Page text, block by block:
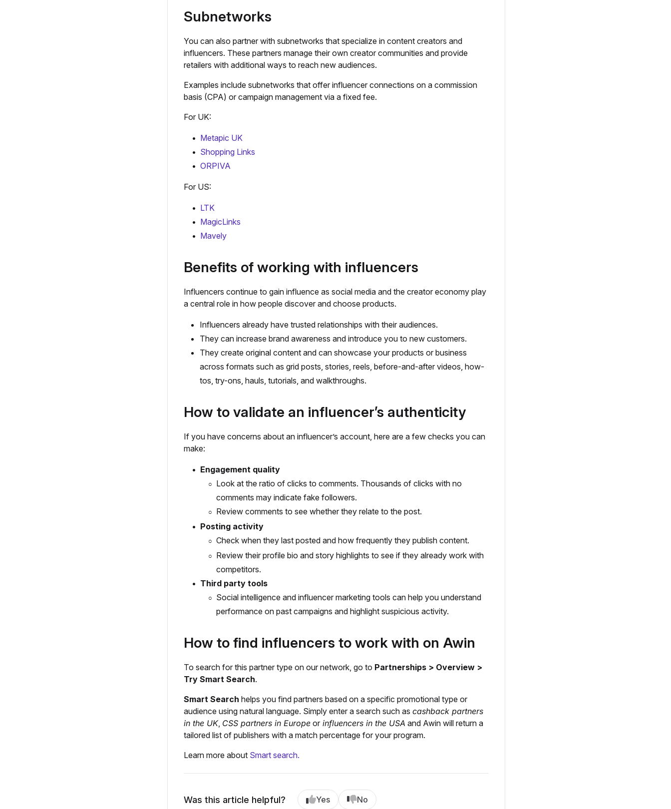
Subnetworks
You can also partner with subnetworks that specialize in content creators and
influencers. These partners manage their own creator communities and provide
retailers with additional ways to reach new audiences.
Examples include subnetworks that offer influencer connections on a commission
basis (CPA) or campaign management via a fixed fee.
For UK:
Metapic UK
Shopping Links
ORPIVA
For US:
LTK
MagicLinks
Mavely
Benefits of working with influencers
Influencers continue to gain influence as social media and the creator economy play
a central role in how people discover and choose products.
Influencers already have trusted relationships with their audiences.
They can increase brand awareness and introduce you to new customers.
They create original content and can showcase your products or business
across formats such as grid posts, stories, reels, before-and-after videos, how-
tos, try-ons, hauls, tutorials, and walkthroughs.
How to validate an influencer’s authenticity
If you have concerns about an influencer’s account, here are a few checks you can
make:
Engagement quality
Look at the ratio of clicks to comments. Thousands of clicks with no
comments may indicate fake followers.
Review comments to see whether they relate to the post.
Posting activity
Check when they last posted and how frequently they publish content.
Review their profile bio and story highlights to see if they already work with
competitors.
Third party tools
Social intelligence and influencer marketing tools can help you understand
performance on past campaigns and highlight suspicious activity.
How to find influencers to work with on Awin
To search for this partner type on our network, go to Partnerships > Overview >
Try Smart Search.
Smart Search helps you find partners based on a specific promotional type or
audience using natural language. Simply enter a search such as cashback partners
in the UK, CSS partners in Europe or influencers in the USA and Awin will return a
tailored list of publishers with a match percentage for your program.
Learn more about Smart search.
Was this article helpful? Yes No